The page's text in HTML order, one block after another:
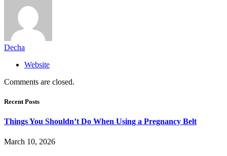
Decha
Website
Comments are closed.
Recent Posts
Things You Shouldn’t Do When Using a Pregnancy Belt
March 10, 2026